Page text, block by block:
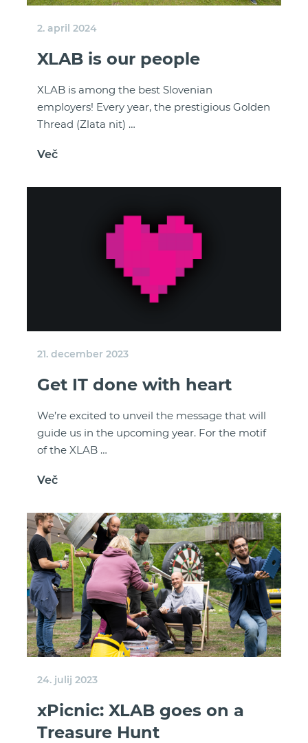
2. april 2024
XLAB is our people
XLAB is among the best Slovenian
employers! Every year, the prestigious Golden
Thread (Zlata nit) …
Več
21. december 2023
Get IT done with heart
We’re excited to unveil the message that will
guide us in the upcoming year. For the motif
of the XLAB …
Več
24. julij 2023
xPicnic: XLAB goes on a
Treasure Hunt